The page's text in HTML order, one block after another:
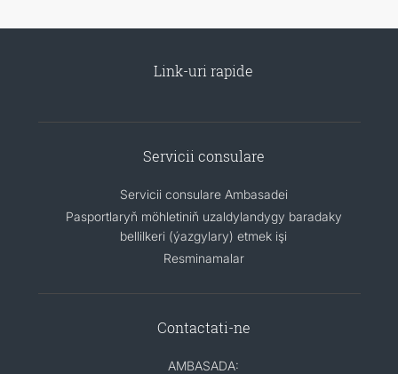
Link-uri rapide
Servicii consulare
Servicii consulare Ambasadei
Pasportlaryň möhletiniň uzaldylandygy baradaky
bellilkeri (ýazgylary) etmek işi
Resminamalar
Contactati-ne
AMBASADA: